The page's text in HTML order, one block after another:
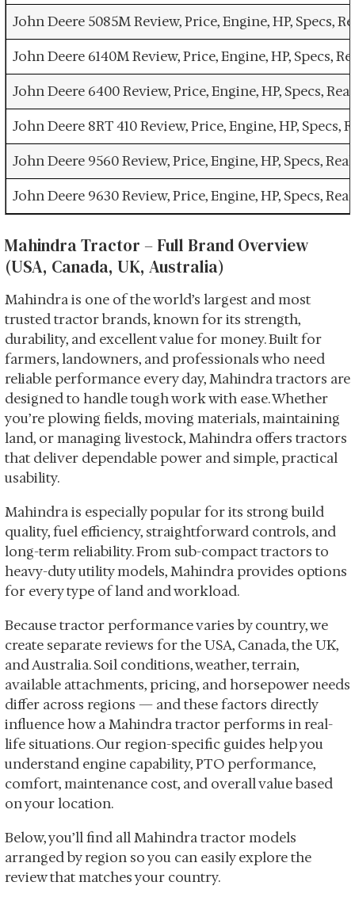
John Deere 5085M Review, Price, Engine, HP,
John Deere 6140M Review, Price, Engine, HP,
John Deere 6400 Review, Price, Engine, HP, Specs,
John Deere 8RT 410 Review, Price, Engine, HP,
John Deere 9560 Review, Price, Engine, HP, Specs,
John Deere 9630 Review, Price, Engine, HP, Specs,
Mahindra Tractor – Full Brand Overview
(USA, Canada, UK, Australia)
Mahindra is one of the world’s largest and most
trusted tractor brands, known for its strength,
durability, and excellent value for money. Built for
farmers, landowners, and professionals who need
reliable performance every day, Mahindra tractors are
designed to handle tough work with ease. Whether
you’re plowing fields, moving materials, maintaining
land, or managing livestock, Mahindra offers tractors
that deliver dependable power and simple, practical
usability.
Mahindra is especially popular for its strong build
quality, fuel efficiency, straightforward controls, and
long-term reliability. From sub-compact tractors to
heavy-duty utility models, Mahindra provides options
for every type of land and workload.
Because tractor performance varies by country, we
create separate reviews for the USA, Canada, the UK,
and Australia. Soil conditions, weather, terrain,
available attachments, pricing, and horsepower needs
differ across regions — and these factors directly
influence how a Mahindra tractor performs in real-
life situations. Our region-specific guides help you
understand engine capability, PTO performance,
comfort, maintenance cost, and overall value based
on your location.
Below, you’ll find all Mahindra tractor models
arranged by region so you can easily explore the
review that matches your country.